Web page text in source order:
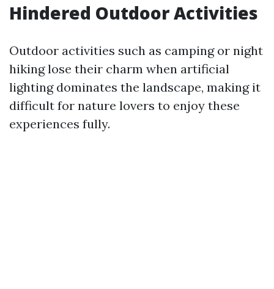
Hindered Outdoor Activities
Outdoor activities such as camping or night
hiking lose their charm when artificial
lighting dominates the landscape, making it
difficult for nature lovers to enjoy these
experiences fully.